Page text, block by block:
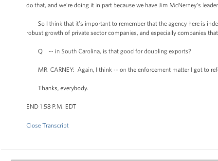
do that, and we’re doing it in part because we have Jim McNerney’s
So I think that it’s important to remember that the agency here is
robust growth of private sector companies, and especially companies
Q -- in South Carolina, is that good for doubling exports?
MR. CARNEY: Again, I think -- on the enforcement matter I got to
Thanks, everybody.
END 1:58 P.M. EDT
Close Transcript